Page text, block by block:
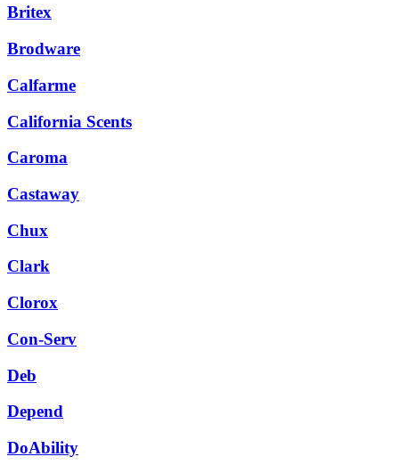
Britex
Brodware
Calfarme
California Scents
Caroma
Castaway
Chux
Clark
Clorox
Con-Serv
Deb
Depend
DoAbility